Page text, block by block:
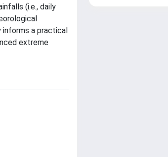
(i.e., daily
informs a practical
extreme